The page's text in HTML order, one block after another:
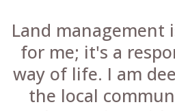
Land management
for me; it's a
way of life. I am
the local